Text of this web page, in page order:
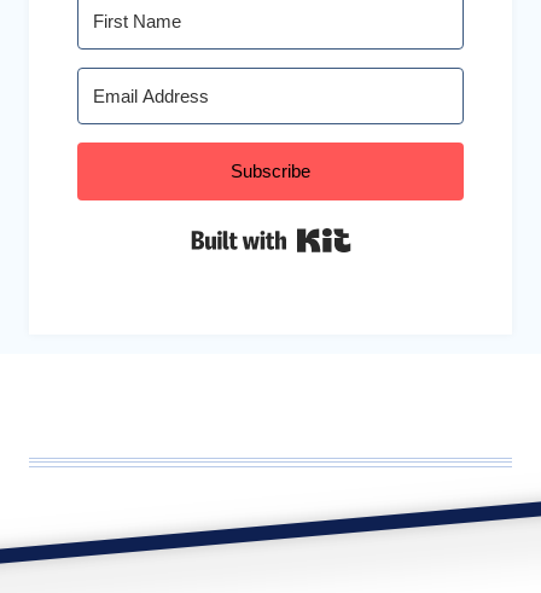
Subscribe
Built with Kit